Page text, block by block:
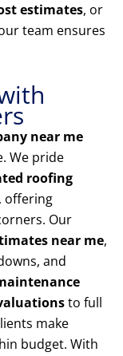
estimates, or
team ensures
near me
We pride
roofing
, offering
Our
near me,
and
to full
make
budget. With